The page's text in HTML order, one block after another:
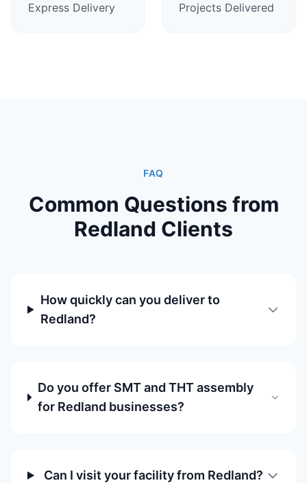
Express Delivery Projects Delivered
FAQ
Common Questions from
Redland Clients
How quickly can you deliver to
Redland?
Do you offer SMT and THT assembly
for Redland businesses?
Can I visit your facility from Redland?